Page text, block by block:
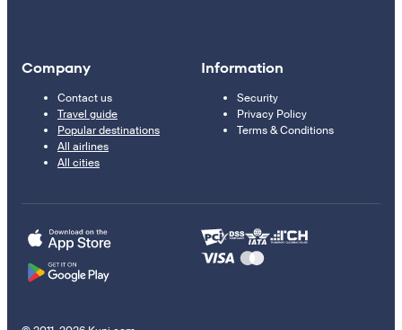
Company
Contact us
Travel guide
Popular destinations
All airlines
All cities
Information
Security
Privacy Policy
Terms & Conditions